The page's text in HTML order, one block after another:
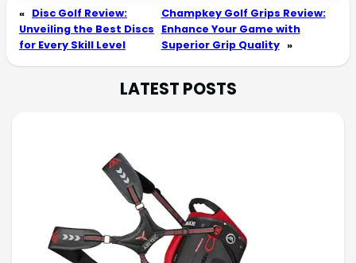
« Disc Golf Review:
Unveiling the Best Discs
for Every Skill Level
Champkey Golf Grips Review:
Enhance Your Game with
Superior Grip Quality »
LATEST POSTS